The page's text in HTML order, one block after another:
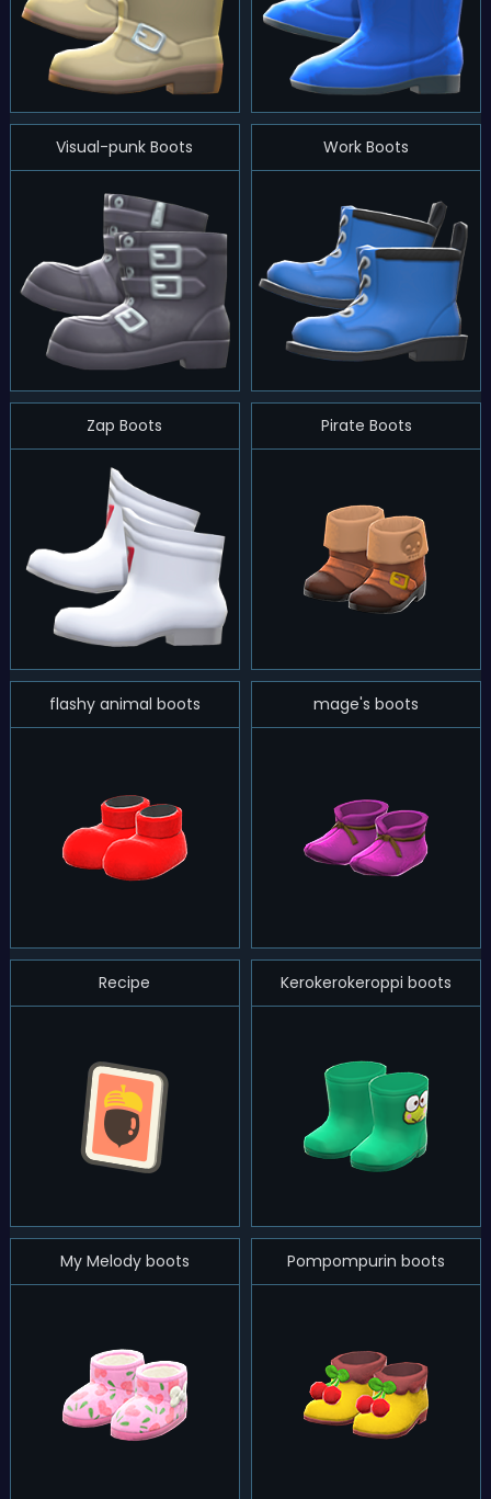
Visual-punk Boots Work Boots
Zap Boots Pirate Boots
flashy animal boots mage's boots
Recipe Kerokerokeroppi boots
My Melody boots Pompompurin boots